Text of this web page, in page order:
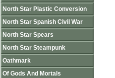
North Star Plastic Conversion
North Star Spanish Civil War
North Star Spears
North Star Steampunk
Oathmark
Of Gods And Mortals